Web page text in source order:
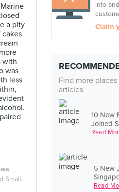
info
Claim
Find more
articles
10 New
Joined
Read
5 New
Read
a pity
with
was
less
Bites